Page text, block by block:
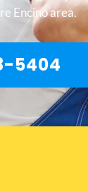
Encino area.
5404